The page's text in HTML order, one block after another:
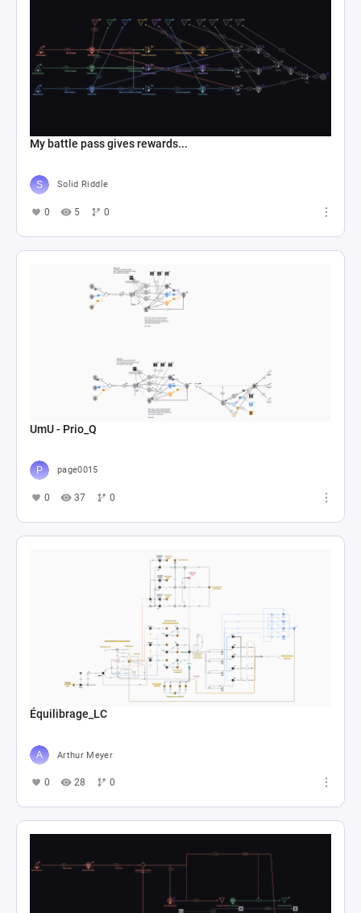
My battle pass gives rewards...
Solid Riddle
0 5 0
UmU - Prio_Q
page0015
0 37 0
Équilibrage_LC
Arthur Meyer
0 28 0